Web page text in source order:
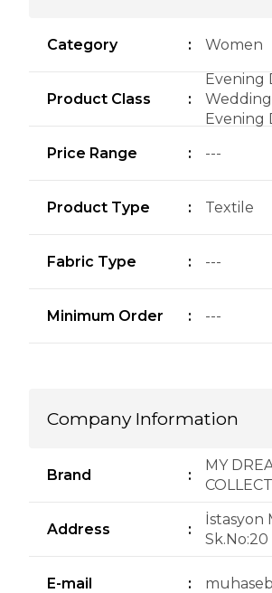
Category : Women
Product Class :
Evening
Wedding
Evening
Price Range
: ---
Product Type : Textile
Fabric Type : ---
Minimum Order : ---
Company Information
Brand :
MY
Address :
İstasyon
Sk.No:20
E-mail :